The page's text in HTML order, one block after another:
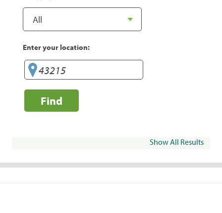
Enter your location:
Find
Show All Results